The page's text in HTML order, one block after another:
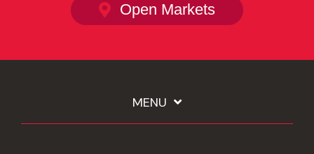
Open Markets
MENU